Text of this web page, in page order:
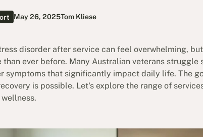
May 26, 2025Tom Kliese
disorder after service can feel overwhelming,
than ever before. Many Australian veterans
symptoms that significantly impact daily life. The
is possible. Let's explore the range of